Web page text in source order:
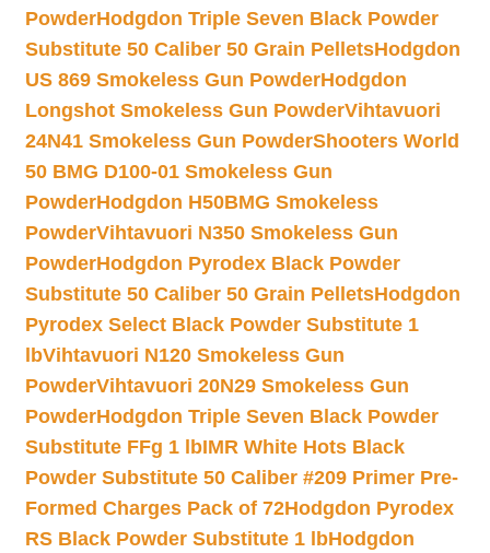
PowderHodgdon Triple Seven Black Powder
Substitute 50 Caliber 50 Grain PelletsHodgdon
US 869 Smokeless Gun PowderHodgdon
Longshot Smokeless Gun PowderVihtavuori
24N41 Smokeless Gun PowderShooters World
50 BMG D100-01 Smokeless Gun
PowderHodgdon H50BMG Smokeless
PowderVihtavuori N350 Smokeless Gun
PowderHodgdon Pyrodex Black Powder
Substitute 50 Caliber 50 Grain PelletsHodgdon
Pyrodex Select Black Powder Substitute 1
lbVihtavuori N120 Smokeless Gun
PowderVihtavuori 20N29 Smokeless Gun
PowderHodgdon Triple Seven Black Powder
Substitute FFg 1 lbIMR White Hots Black
Powder Substitute 50 Caliber #209 Primer Pre-
Formed Charges Pack of 72Hodgdon Pyrodex
RS Black Powder Substitute 1 lbHodgdon